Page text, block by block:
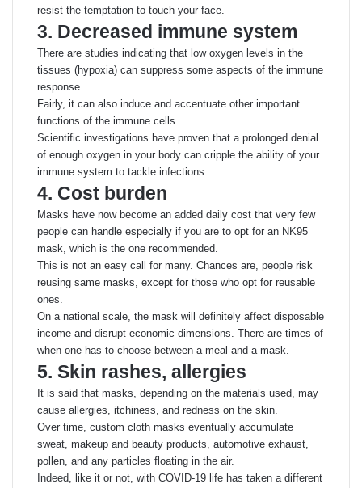
resist the temptation to touch your face.
3. Decreased immune system
There are studies indicating that low oxygen levels in the
tissues (hypoxia) can suppress some aspects of the immune
response.
Fairly, it can also induce and accentuate other important
functions of the immune cells.
Scientific investigations have proven that a prolonged denial
of enough oxygen in your body can cripple the ability of your
immune system to tackle infections.
4. Cost burden
Masks have now become an added daily cost that very few
people can handle especially if you are to opt for an NK95
mask, which is the one recommended.
This is not an easy call for many. Chances are, people risk
reusing same masks, except for those who opt for reusable
ones.
On a national scale, the mask will definitely affect disposable
income and disrupt economic dimensions. There are times of
when one has to choose between a meal and a mask.
5. Skin rashes, allergies
It is said that masks, depending on the materials used, may
cause allergies, itchiness, and redness on the skin.
Over time, custom cloth masks eventually accumulate
sweat, makeup and beauty products, automotive exhaust,
pollen, and any particles floating in the air.
Indeed, like it or not, with COVID-19 life has taken a different